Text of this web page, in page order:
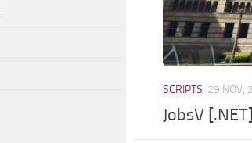
SCRIPTS 29 NOV,
JobsV